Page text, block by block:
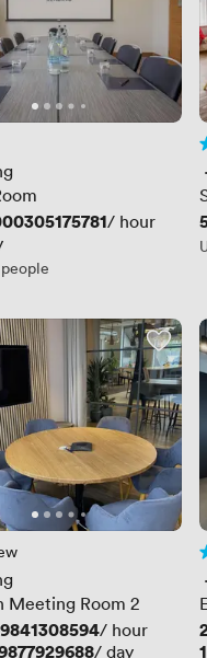
yet
/ hour
·
Meeting Room 2
/ hour
/ day
·